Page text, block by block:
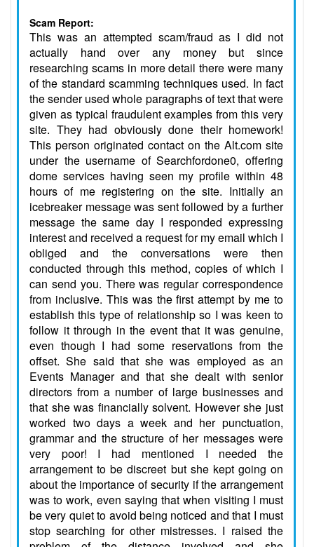
Scam Report:
This was an attempted scam/fraud as I did not
actually hand over any money but since
researching scams in more detail there were many
of the standard scamming techniques used. In fact
the sender used whole paragraphs of text that were
given as typical fraudulent examples from this very
site. They had obviously done their homework!
This person originated contact on the Alt.com site
under the username of Searchfordone0, offering
dome services having seen my profile within 48
hours of me registering on the site. Initially an
icebreaker message was sent followed by a further
message the same day I responded expressing
interest and received a request for my email which I
obliged and the conversations were then
conducted through this method, copies of which I
can send you. There was regular correspondence
from inclusive. This was the first attempt by me to
establish this type of relationship so I was keen to
follow it through in the event that it was genuine,
even though I had some reservations from the
offset. She said that she was employed as an
Events Manager and that she dealt with senior
directors from a number of large businesses and
that she was financially solvent. However she just
worked two days a week and her punctuation,
grammar and the structure of her messages were
very poor! I had mentioned I needed the
arrangement to be discreet but she kept going on
about the importance of security if the arrangement
was to work, even saying that when visiting I must
be very quiet to avoid being noticed and that I must
stop searching for other mistresses. I raised the